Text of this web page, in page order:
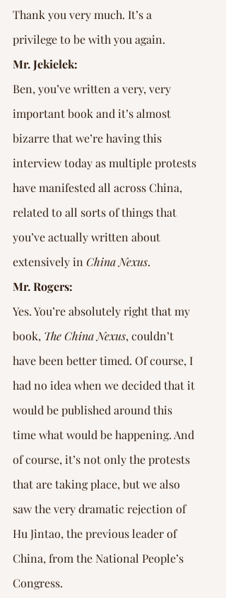
Thank you very much. It’s a
privilege to be with you again.
Mr. Jekielek:
Ben, you’ve written a very, very
important book and it’s almost
bizarre that we’re having this
interview today as multiple protests
have manifested all across China,
related to all sorts of things that
you’ve actually written about
extensively in China Nexus.
Mr. Rogers:
Yes. You’re absolutely right that my
book, The China Nexus, couldn’t
have been better timed. Of course, I
had no idea when we decided that it
would be published around this
time what would be happening. And
of course, it’s not only the protests
that are taking place, but we also
saw the very dramatic rejection of
Hu Jintao, the previous leader of
China, from the National People’s
Congress.